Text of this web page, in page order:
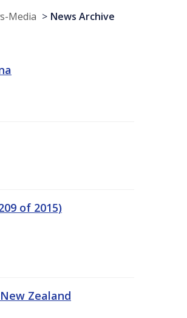
Media News Archive
of 2015)
Zealand